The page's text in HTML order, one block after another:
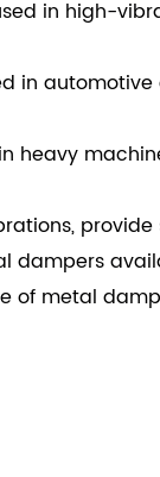
in high-
in
heavy
dampers
of metal